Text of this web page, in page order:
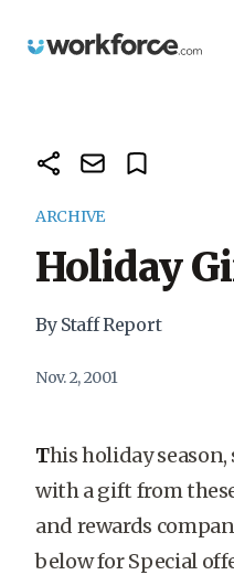
Workforce.com
ARCHIVE
Holiday
By Staff Report
Nov. 2, 2001
This holiday
with a gift from
and rewards
below for Special